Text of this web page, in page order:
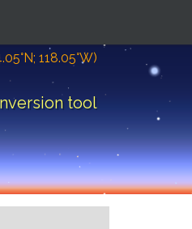
118.05°W)
tool